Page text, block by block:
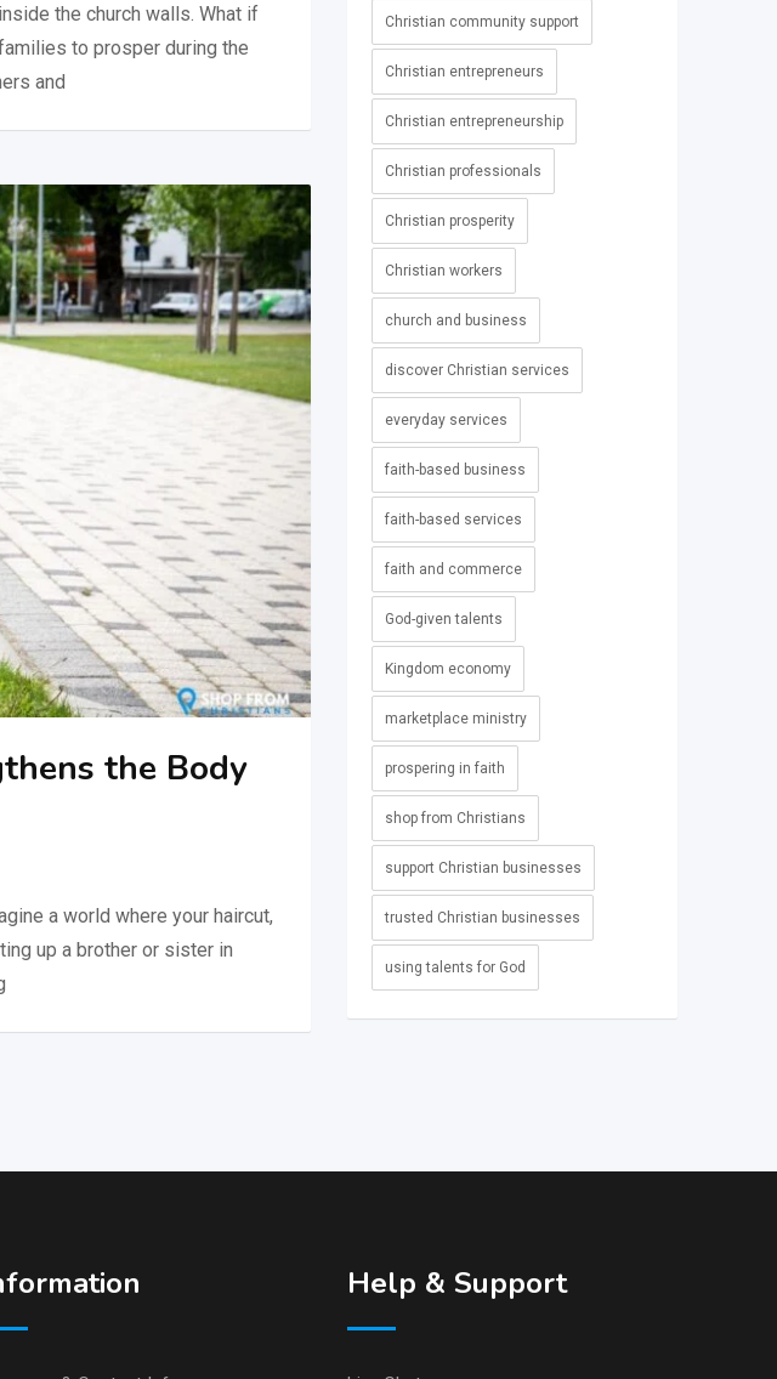
the church walls. What if
to prosper during the
and
the Body
a world where your haircut,
up a brother or sister in
Christian community support
Christian entrepreneurs
Christian entrepreneurship
Christian professionals
Christian prosperity
Christian workers
church and business
discover Christian services
everyday services
faith-based business
faith-based services
faith and commerce
God-given talents
Kingdom economy
marketplace ministry
prospering in faith
shop from Christians
support Christian businesses
trusted Christian businesses
using talents for God
Help & Support